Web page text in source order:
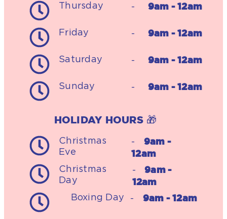
Thursday - 9am - 12am
Friday - 9am - 12am
Saturday - 9am - 12am
Sunday - 9am - 12am
HOLIDAY HOURS 🎁
Christmas
Eve
-
9am -
12am
Christmas
Day
-
9am -
12am
Boxing Day - 9am - 12am